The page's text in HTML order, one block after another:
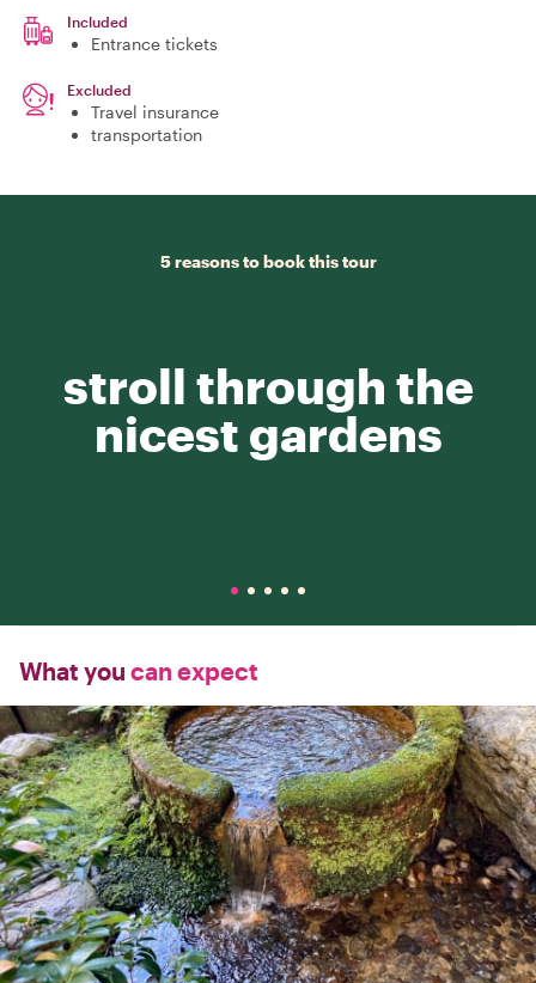
Included
Entrance tickets
Excluded
Travel insurance
transportation
5 reasons to book this tour
stroll through the
nicest gardens
What you can expect